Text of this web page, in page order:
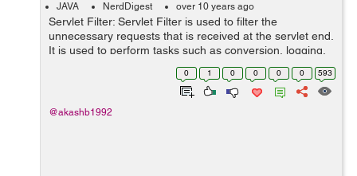
JAVA NerdDigest over 10 years ago
Servlet Filter: Servlet Filter is used to filter the
unnecessary requests that is received at the servlet end.
It is used to perform tasks such as conversion, logging,
compression, encryption and decryption, input validation
0 1 0 0 0 0 593
@akashb1992